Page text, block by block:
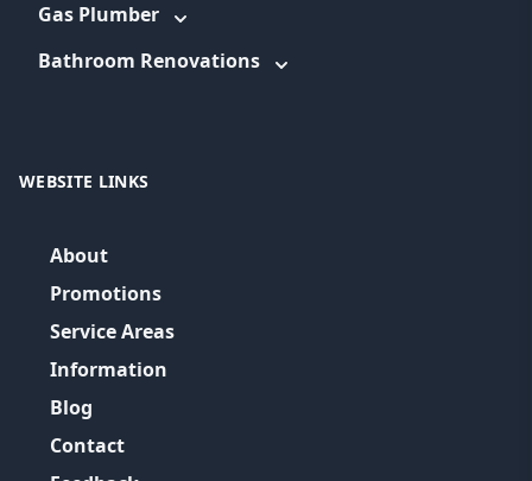
Gas Plumber
Bathroom Renovations
WEBSITE LINKS
About
Promotions
Service Areas
Information
Blog
Contact